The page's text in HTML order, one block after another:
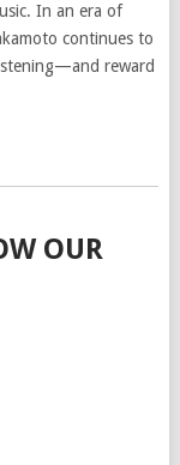
In an era of
continues to
reward
OUR